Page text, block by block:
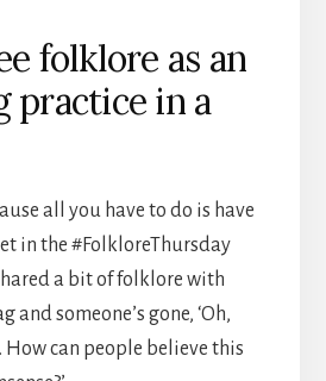
folklore as an
practice in a
all you have to do is have
in the #FolkloreThursday
a bit of folklore with
someone’s gone, ‘Oh,
can people believe this